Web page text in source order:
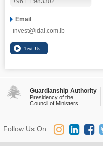
Email
invest@idal.com.lb
Guardianship Authority
Presidency of the
Council of Ministers
Follow Us On